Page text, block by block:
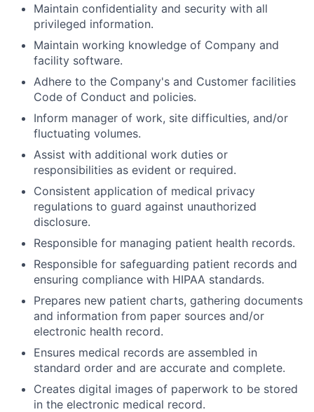
Maintain confidentiality and security with all
privileged information.
Maintain working knowledge of Company and
facility software.
Adhere to the Company's and Customer facilities
Code of Conduct and policies.
Inform manager of work, site difficulties, and/or
fluctuating volumes.
Assist with additional work duties or
responsibilities as evident or required.
Consistent application of medical privacy
regulations to guard against unauthorized
disclosure.
Responsible for managing patient health records.
Responsible for safeguarding patient records and
ensuring compliance with HIPAA standards.
Prepares new patient charts, gathering documents
and information from paper sources and/or
electronic health record.
Ensures medical records are assembled in
standard order and are accurate and complete.
Creates digital images of paperwork to be stored
in the electronic medical record.